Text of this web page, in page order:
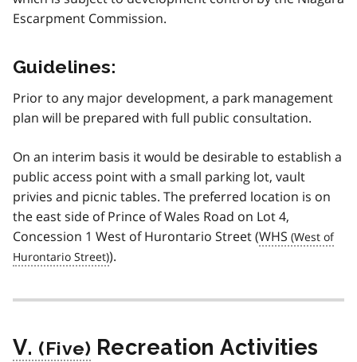
Escarpment Commission.
Guidelines:
Prior to any major development, a park management
plan will be prepared with full public consultation.
On an interim basis it would be desirable to establish a
public access point with a small parking lot, vault
privies and picnic tables. The preferred location is on
the east side of Prince of Wales Road on Lot 4,
Concession 1 West of Hurontario Street (WHS
).
V. Recreation Activities